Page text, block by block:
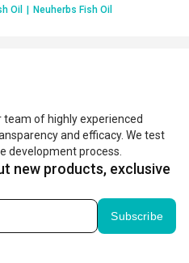
Oil Neuherbs Fish Oil
of highly experienced
and efficacy. We test
development process.
new products, exclusive
Subscribe